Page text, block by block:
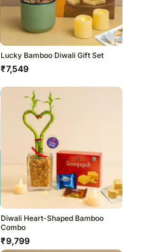
Lucky Bamboo Diwali Gift Set
₹7,549
Diwali Heart-Shaped Bamboo
Combo
₹9,799